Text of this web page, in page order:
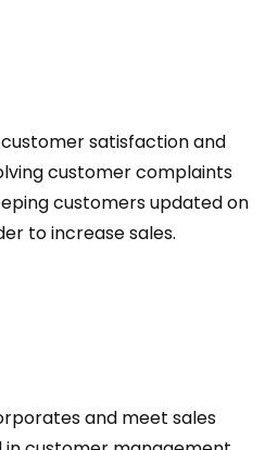
satisfaction and
customer complaints
customers updated on
to increase sales.
and meet sales